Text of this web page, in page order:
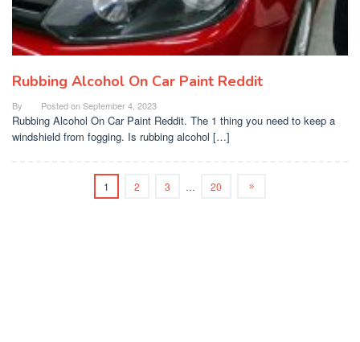
Rubbing Alcohol On Car Paint Reddit
By Posted onSeptember 4, 2023
Rubbing Alcohol On Car Paint Reddit. The 1 thing you need to keep a
windshield from fogging. Is rubbing alcohol […]
1 2 3 … 20